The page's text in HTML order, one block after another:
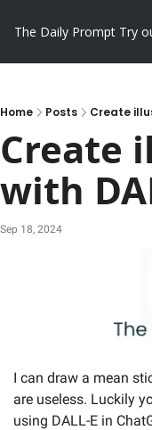
The Daily Prompt Try
Home Posts Create
Create
with
Sep 18, 2024
I can draw a mean
are useless. Luckily
using DALL-E in